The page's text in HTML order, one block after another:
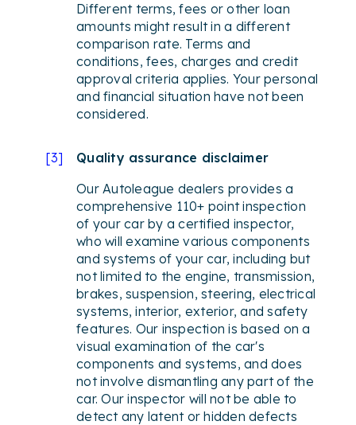
Different terms, fees or other loan
amounts might result in a different
comparison rate. Terms and
conditions, fees, charges and credit
approval criteria applies. Your personal
and financial situation have not been
considered.
[3]
Quality assurance disclaimer
Our Autoleague dealers provides a
comprehensive 110+ point inspection
of your car by a certified inspector,
who will examine various components
and systems of your car, including but
not limited to the engine, transmission,
brakes, suspension, steering, electrical
systems, interior, exterior, and safety
features. Our inspection is based on a
visual examination of the car's
components and systems, and does
not involve dismantling any part of the
car. Our inspector will not be able to
detect any latent or hidden defects